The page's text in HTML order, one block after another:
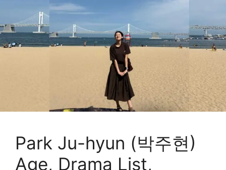
Park Ju-hyun (박주현)
Age, Drama List,